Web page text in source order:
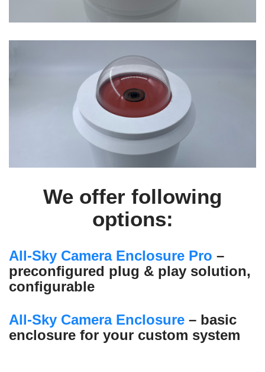
We offer following
options:
All-Sky Camera Enclosure Pro –
preconfigured plug & play solution,
configurable
All-Sky Camera Enclosure – basic
enclosure for your custom system